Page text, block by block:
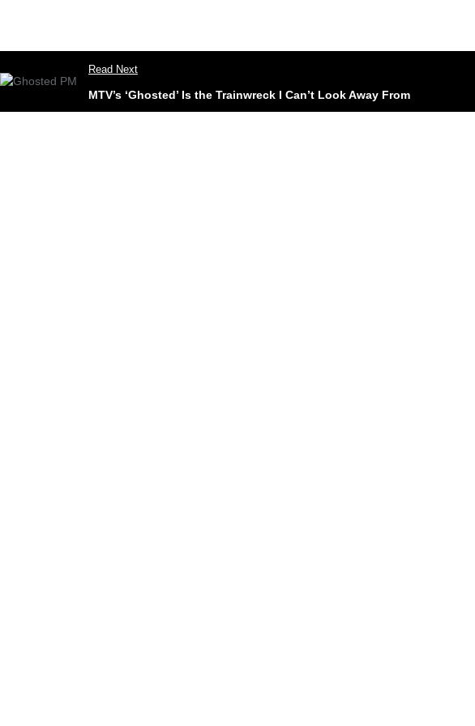
Read Next
MTV’s ‘Ghosted’ Is the Trainwreck I Can’t Look Away From